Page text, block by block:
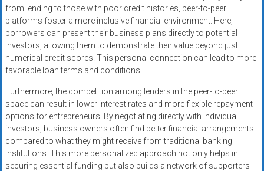
from lending to those with poor credit histories, peer-to-peer
platforms foster a more inclusive financial environment. Here,
borrowers can present their business plans directly to potential
investors, allowing them to demonstrate their value beyond just
numerical credit scores. This personal connection can lead to more
favorable loan terms and conditions.
Furthermore, the competition among lenders in the peer-to-peer
space can result in lower interest rates and more flexible repayment
options for entrepreneurs. By negotiating directly with individual
investors, business owners often find better financial arrangements
compared to what they might receive from traditional banking
institutions. This more personalized approach not only helps in
securing essential funding but also builds a network of supporters